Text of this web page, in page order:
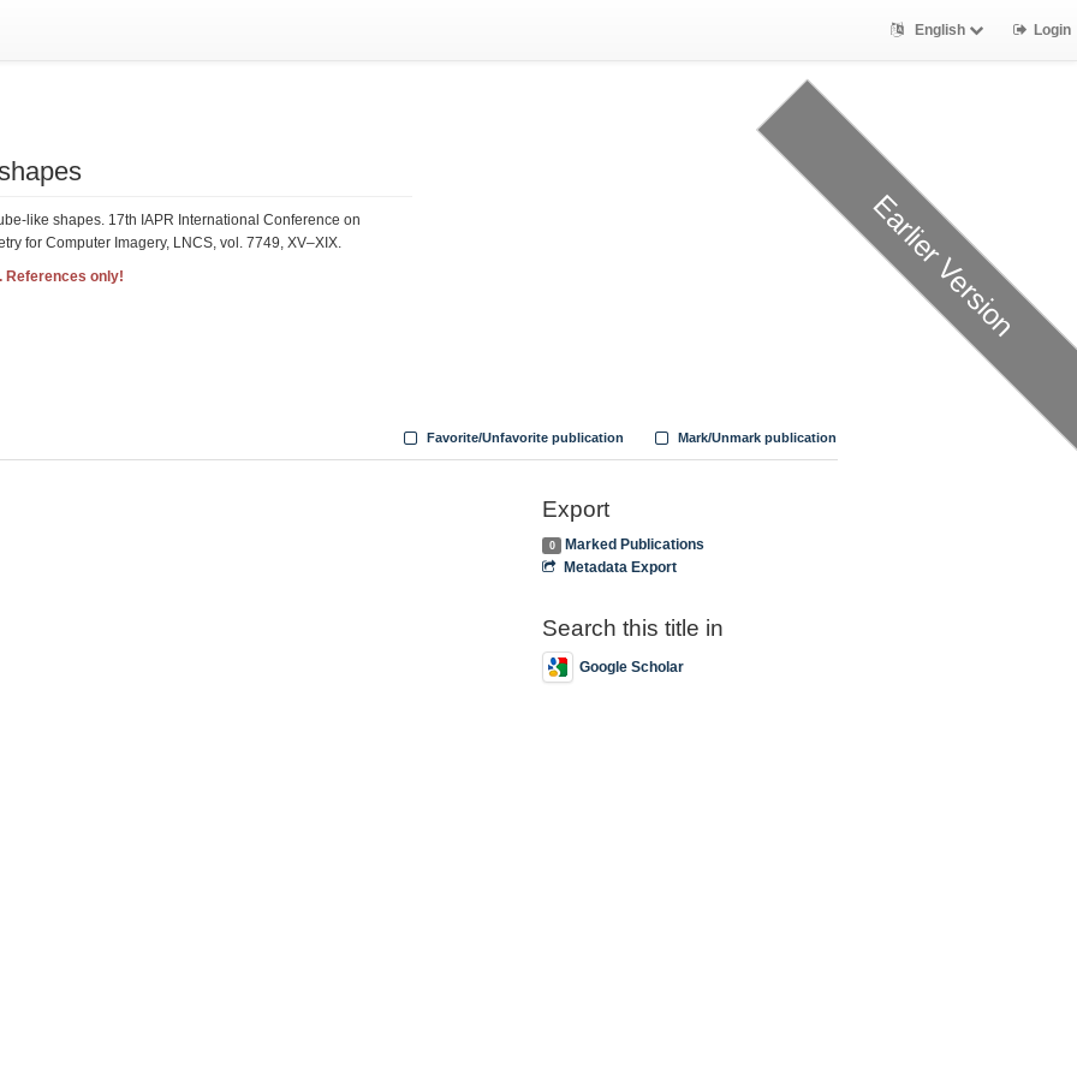
English Login
Earlier Version
like shapes. 17th IAPR International Conference on
for Computer Imagery, LNCS, vol. 7749, XV–XIX.
References only!
Mark/Unmark publication
Favorite/Unfavorite publication
Export
0
Marked Publications
Metadata Export
Search this title in
Google Scholar